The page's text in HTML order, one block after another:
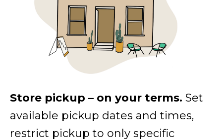
Store pickup – on your terms. Set
available pickup dates and times,
restrict pickup to only specific